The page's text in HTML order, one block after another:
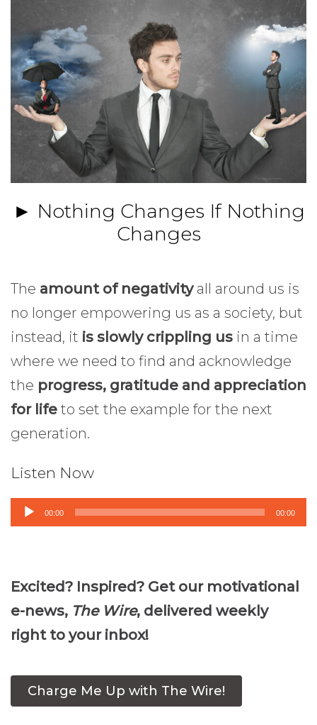
► Nothing Changes If Nothing
Changes
The amount of negativityall around us is
no longer empowering us as a society, but
instead, it is slowly crippling us in a time
where we need to find and acknowledge
the progress, gratitude and appreciation
for life to set the example for the next
generation.
Listen Now
Audio00:00 00:00
Excited? Inspired? Get our motivational
e-news, The Wire, delivered weekly
right to your inbox!
Charge Me Up with The Wire!